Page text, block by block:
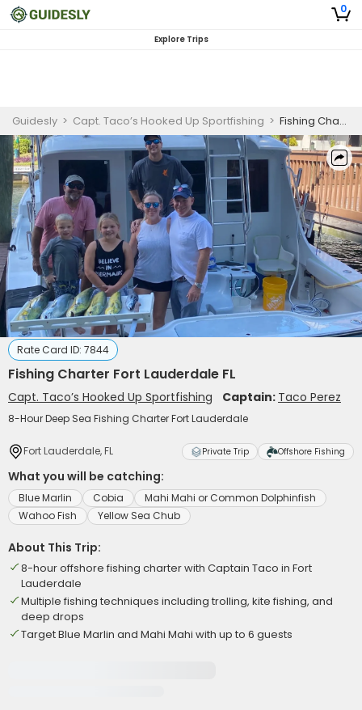
0
Explore Trips
Guidesly > Capt. Taco’s Hooked Up Sportfishing > Fishing Charter Fort Lauderdale FL
Rate Card ID: 7844
Fishing Charter Fort Lauderdale FL
Capt. Taco’s Hooked Up Sportfishing Captain: Taco Perez
8-Hour Deep Sea Fishing Charter Fort Lauderdale
Fort Lauderdale, FL Private Trip Offshore Fishing
What you will be catching:
Blue Marlin Cobia
Mahi Mahi or Common Dolphinfish
Wahoo Fish
Yellow Sea Chub
About This Trip:
8-hour offshore fishing charter with Captain Taco in Fort
Lauderdale
Multiple fishing techniques including trolling, kite fishing, and
deep drops
Target Blue Marlin and Mahi Mahi with up to 6 guests